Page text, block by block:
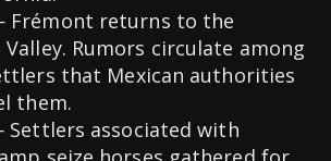
returns to the
Rumors circulate among
that Mexican authorities
them.
associated with